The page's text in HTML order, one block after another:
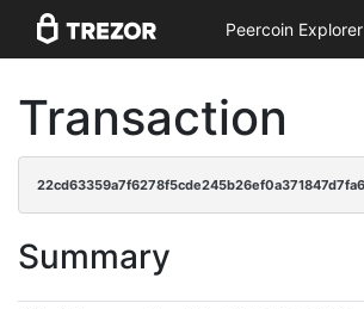
Peercoin Explorer
Transaction
Summary